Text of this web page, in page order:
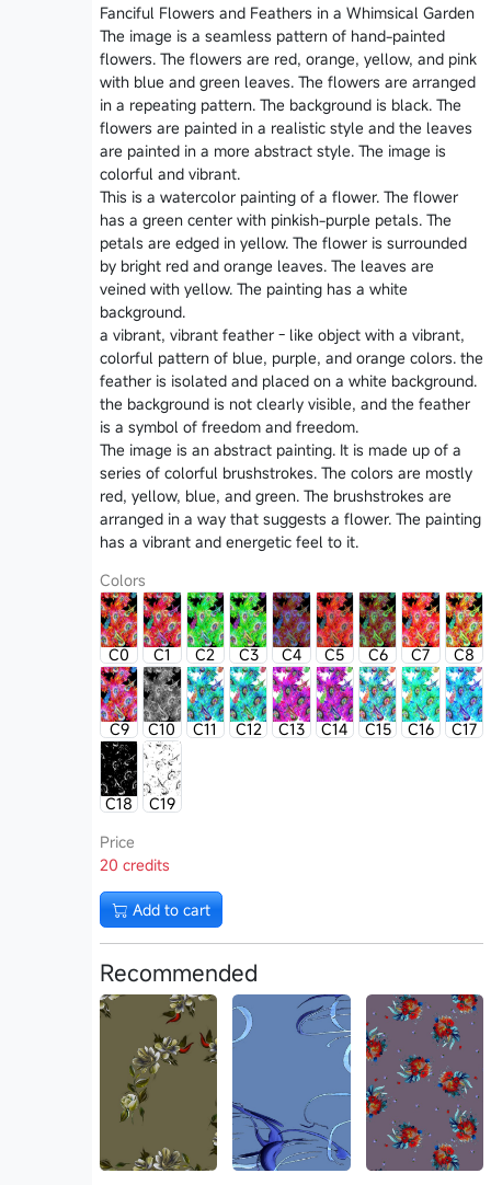
Fanciful Flowers and Feathers in a Whimsical Garden
The image is a seamless pattern of hand-painted
flowers. The flowers are red, orange, yellow, and pink
with blue and green leaves. The flowers are arranged
in a repeating pattern. The background is black. The
flowers are painted in a realistic style and the leaves
are painted in a more abstract style. The image is
colorful and vibrant.
This is a watercolor painting of a flower. The flower
has a green center with pinkish-purple petals. The
petals are edged in yellow. The flower is surrounded
by bright red and orange leaves. The leaves are
veined with yellow. The painting has a white
background.
a vibrant, vibrant feather - like object with a vibrant,
colorful pattern of blue, purple, and orange colors. the
feather is isolated and placed on a white background.
the background is not clearly visible, and the feather
is a symbol of freedom and freedom.
The image is an abstract painting. It is made up of a
series of colorful brushstrokes. The colors are mostly
red, yellow, blue, and green. The brushstrokes are
arranged in a way that suggests a flower. The painting
has a vibrant and energetic feel to it.
Colors
C0 C1 C2 C3 C4 C5 C6 C7 C8
C9 C10 C11 C12 C13 C14 C15 C16 C17
C18
C19
Price
20 credits
Add to cart
Recommended